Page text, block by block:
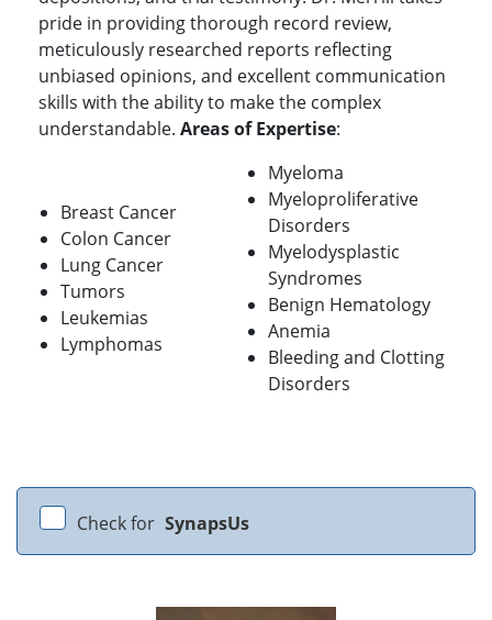
pride in providing thorough record review,
meticulously researched reports reflecting
unbiased opinions, and excellent communication
skills with the ability to make the complex
understandable. Areas of Expertise:
Breast Cancer
Colon Cancer
Lung Cancer
Tumors
Leukemias
Lymphomas
Myeloma
Myeloproliferative
Disorders
Myelodysplastic
Syndromes
Benign Hematology
Anemia
Bleeding and Clotting
Disorders
Check for SynapsUs